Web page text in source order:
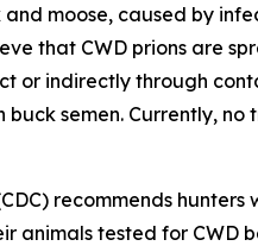
moose, caused by
that CWD prions are
or indirectly through
semen. Currently, no
recommends
animals tested for CWD